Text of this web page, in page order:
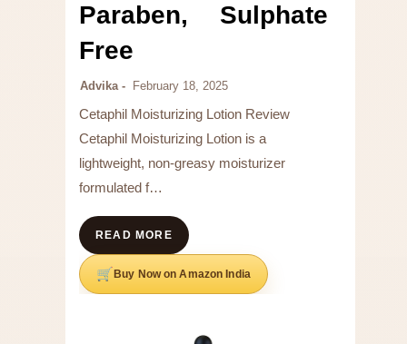
Paraben, Sulphate
Free
Advika February 18, 2025
Cetaphil Moisturizing Lotion Review
Cetaphil Moisturizing Lotion is a
lightweight, non-greasy moisturizer
formulated f…
READ MORE
Buy Now on Amazon India